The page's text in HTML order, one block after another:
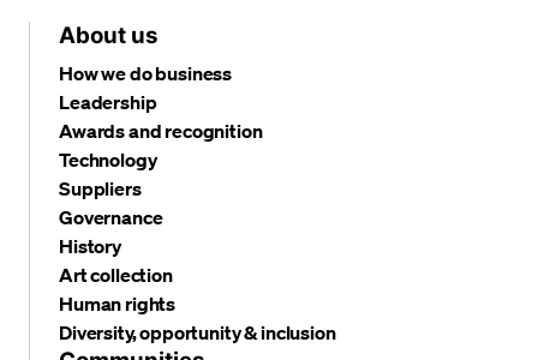
About us
How we do business
Leadership
Awards and recognition
Technology
Suppliers
Governance
History
Art collection
Human rights
Diversity, opportunity & inclusion